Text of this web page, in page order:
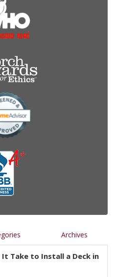
Archives
It Take to Install a Deck in